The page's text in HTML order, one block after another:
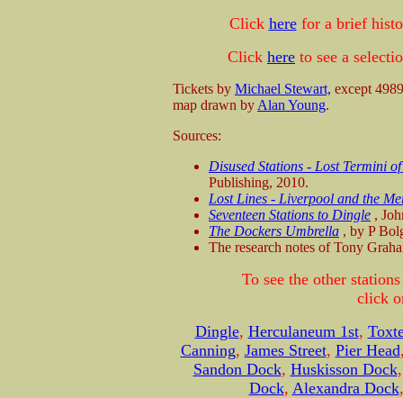
Click herefor a brief
Click here to see a
Tickets by Michael Stewart, except
map drawn by Alan Young.
Sources:
Disused Stations - Lost Termini
Publishing, 2010.
Lost Lines - Liverpool and the
Seventeen Stations to Dingle ,
The Dockers Umbrella , by P
The research notes of Tony
To see the other
click
Dingle, Herculaneum 1st,
Canning, James Street, Pier Head
Sandon Dock, Huskisson Dock
Dock, Alexandra Dock